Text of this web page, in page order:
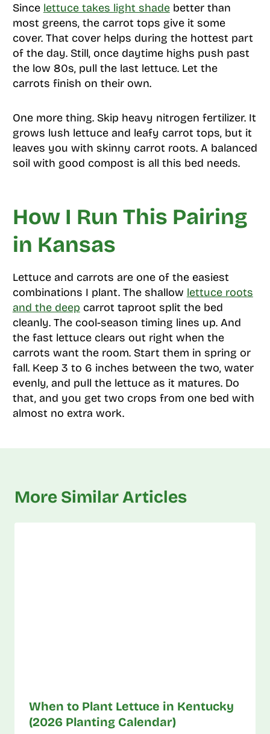
Since lettuce takes light shadebetter than
most greens, the carrot tops give it some
cover. That cover helps during the hottest part
of the day. Still, once daytime highs push past
the low 80s, pull the last lettuce. Let the
carrots finish on their own.
One more thing. Skip heavy nitrogen fertilizer. It
grows lush lettuce and leafy carrot tops, but it
leaves you with skinny carrot roots. A balanced
soil with good compost is all this bed needs.
How I Run This Pairing
in Kansas
Lettuce and carrots are one of the easiest
combinations I plant. The shallow lettuce roots
and the deep carrot taproot split the bed
cleanly. The cool-season timing lines up. And
the fast lettuce clears out right when the
carrots want the room. Start them in spring or
fall. Keep 3 to 6 inches between the two, water
evenly, and pull the lettuce as it matures. Do
that, and you get two crops from one bed with
almost no extra work.
More Similar Articles
When to Plant Lettuce in Kentucky
(2026 Planting Calendar)